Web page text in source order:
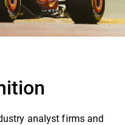
analyst firms and